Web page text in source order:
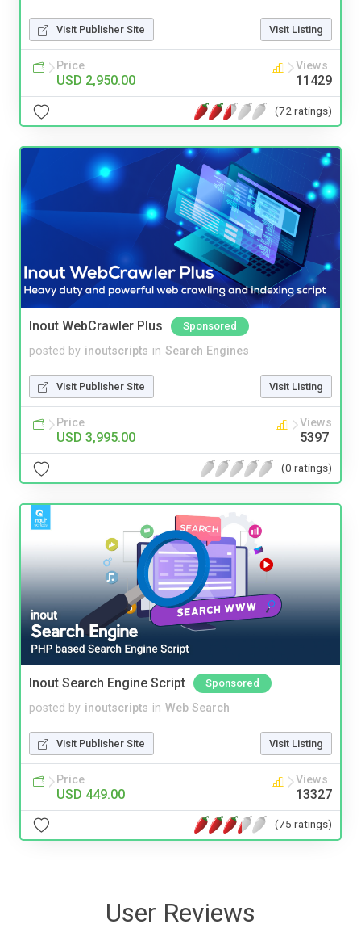
Visit Publisher Site Visit Listing
Price
USD 2,950.00
Views
11429
(72 ratings)
Inout WebCrawler Plus Sponsored
posted by inoutscripts in Search Engines
Visit Publisher Site Visit Listing
Price
USD 3,995.00
Views
5397
(0 ratings)
Inout Search Engine Script Sponsored
posted by inoutscripts in Web Search
Visit Publisher Site Visit Listing
Price
USD 449.00
Views
13327
(75 ratings)
User Reviews